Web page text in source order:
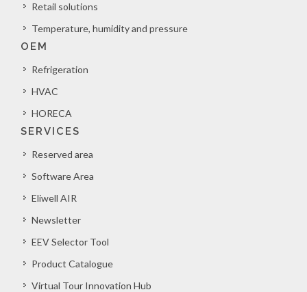
Retail solutions
Temperature, humidity and pressure
OEM
Refrigeration
HVAC
HORECA
SERVICES
Reserved area
Software Area
Eliwell AIR
Newsletter
EEV Selector Tool
Product Catalogue
Virtual Tour Innovation Hub